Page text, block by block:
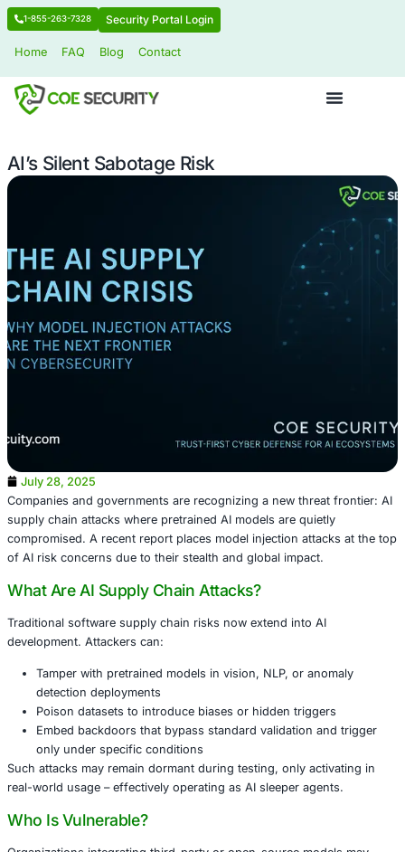
1-855-263-7328 Security Portal Login
July 28, 2025
Companies and governments are recognizing a new
supply chain attacks where pretrained AI models are
compromised. A recent report places model injection
of AI risk concerns due to their stealth and global impact.
What Are AI Supply Chain Attacks?
Traditional software supply chain risks now extend into